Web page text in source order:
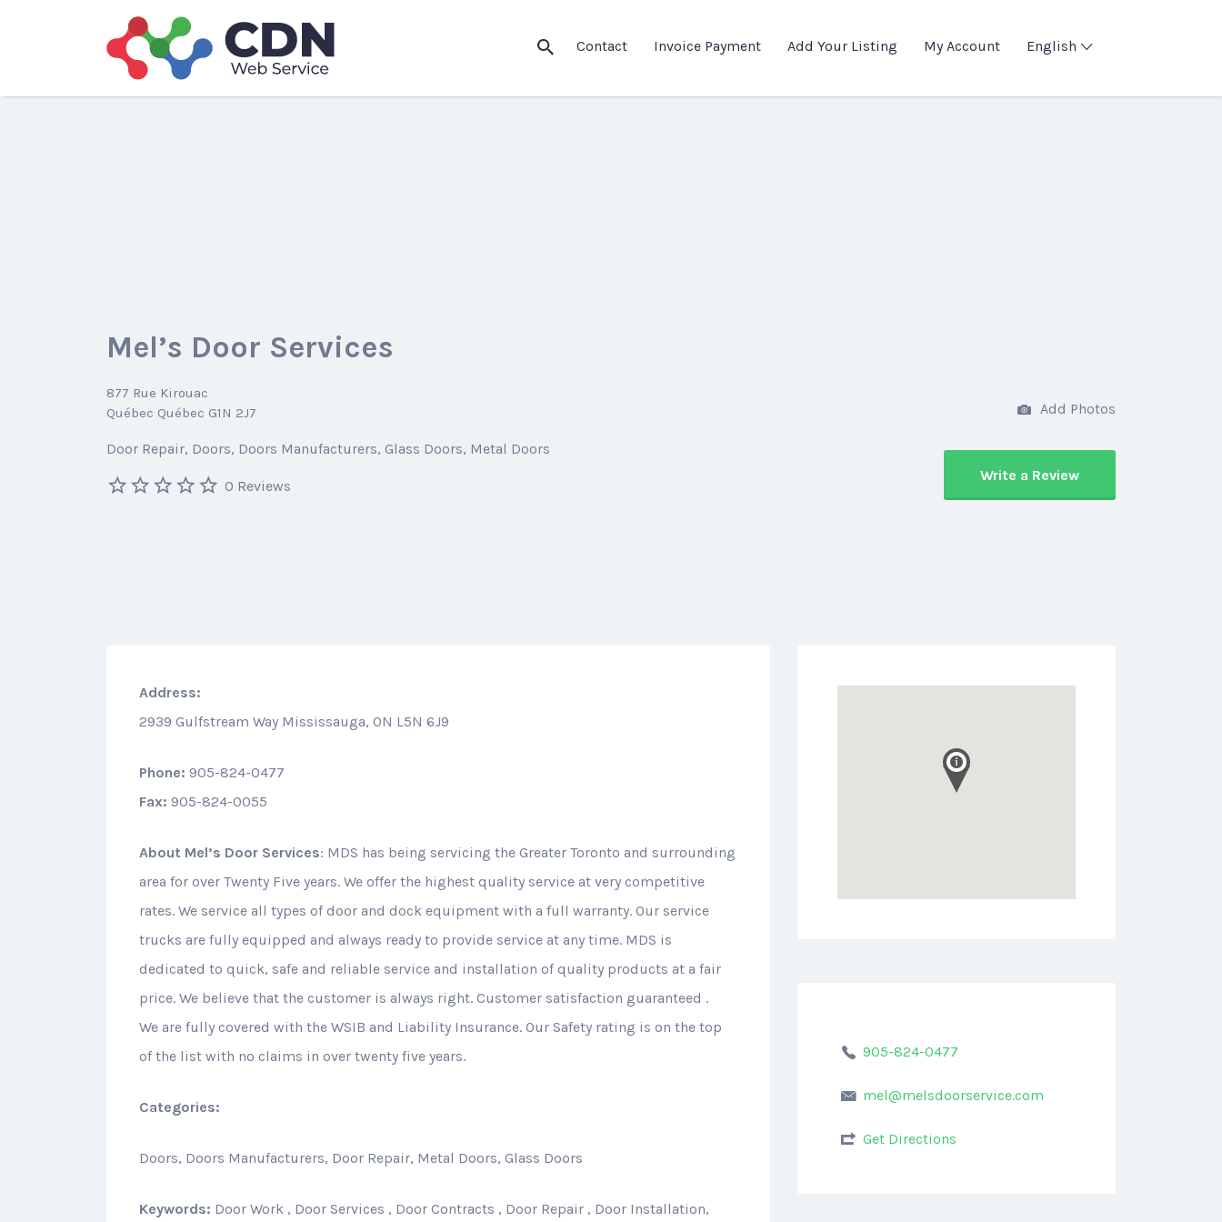
Contact Invoice Payment Add Your Listing My Account English
Search
for:
Mel’s Door Services
877 Rue Kirouac
Québec Québec G1N 2J7
Door Repair Doors Doors Manufacturers Glass Doors Metal Doors
0 Reviews
Add Photos
Write a Review
Address:
2939 Gulfstream Way Mississauga, ON L5N 6J9
Phone: 905-824-0477
Fax: 905-824-0055
About Mel’s Door Services: MDS has being servicing the Greater Toronto and surrounding
area for over Twenty Five years. We offer the highest quality service at very competitive
rates. We service all types of door and dock equipment with a full warranty. Our service
trucks are fully equipped and always ready to provide service at any time. MDS is
dedicated to quick, safe and reliable service and installation of quality products at a fair
price. We believe that the customer is always right. Customer satisfaction guaranteed .
We are fully covered with the WSIB and Liability Insurance. Our Safety rating is on the top
of the list with no claims in over twenty five years.
Categories:
Doors, Doors Manufacturers, Door Repair, Metal Doors, Glass Doors
Keywords: Door Work , Door Services , Door Contracts , Door Repair , Door Installation,
905-824-0477
mel@melsdoorservice.com
Get Directions